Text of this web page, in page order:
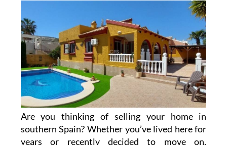
Are you thinking of selling your home in
southern Spain? Whether you’ve lived here for
years or recently decided to move on,